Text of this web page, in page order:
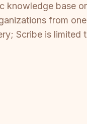
knowledge base
from
Scribe is limited